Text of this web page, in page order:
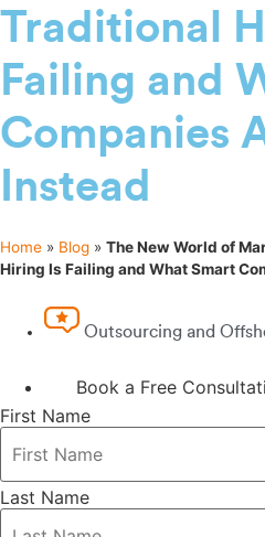
Traditional
Failing and
Companies
Instead
Home » Blog » The New World of
Hiring Is Failing and What Smart
Outsourcing and
Book a Free
First Name
Last Name